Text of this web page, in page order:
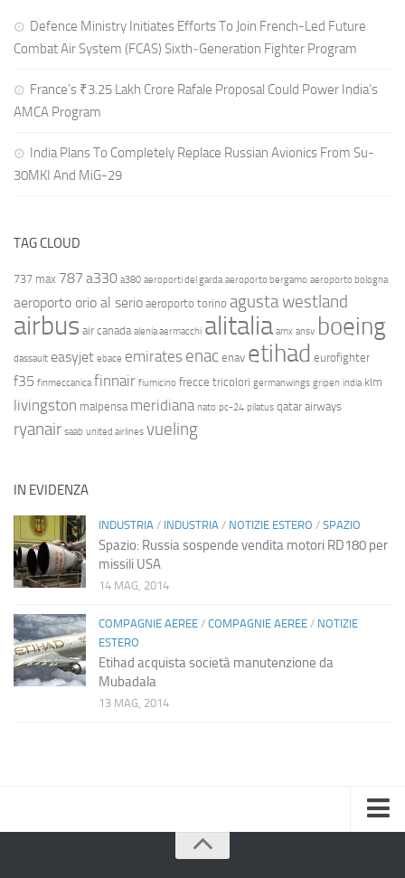
Defence Ministry Initiates Efforts To Join French-Led Future
Combat Air System (FCAS) Sixth‑Generation Fighter Program
France’s ₹3.25 Lakh Crore Rafale Proposal Could Power India’s
AMCA Program
India Plans To Completely Replace Russian Avionics From Su-
30MKI And MiG-29
TAG CLOUD
737 max 787 a330 a380 aeroporti del garda aeroporto bergamo aeroporto bologna
aeroporto orio al serio aeroporto torino agusta westland
airbus air canada alenia aermacchi alitalia amx ansv boeing
dassault easyjet ebace emirates enac enav etihad eurofighter
f35 finmeccanica finnair fiumicino frecce tricolori germanwings gripen india klm
livingston malpensa meridiana nato pc-24 pilatus qatar airways
ryanair saab united airlines vueling
IN EVIDENZA
INDUSTRIA / INDUSTRIA / NOTIZIE ESTERO / SPAZIO
Spazio: Russia sospende vendita motori RD180 per
missili USA
14 MAG, 2014
COMPAGNIE AEREE / COMPAGNIE AEREE / NOTIZIE
ESTERO
Etihad acquista società manutenzione da
Mubadala
13 MAG, 2014